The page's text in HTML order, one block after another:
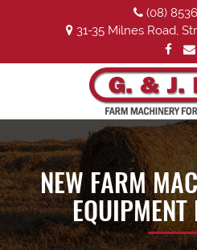
(08)
31-35 Milnes Road,
NEW FARM
EQUIPMENT